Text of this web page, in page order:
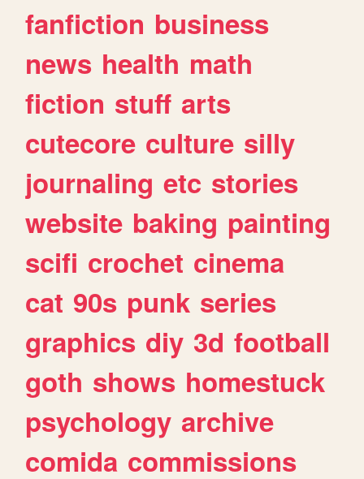
fanfiction business
news health math
fiction stuff arts
cutecore culture silly
journaling etc stories
website baking painting
scifi crochet cinema
cat 90s punk series
graphics diy 3d football
goth shows homestuck
psychology archive
comida commissions